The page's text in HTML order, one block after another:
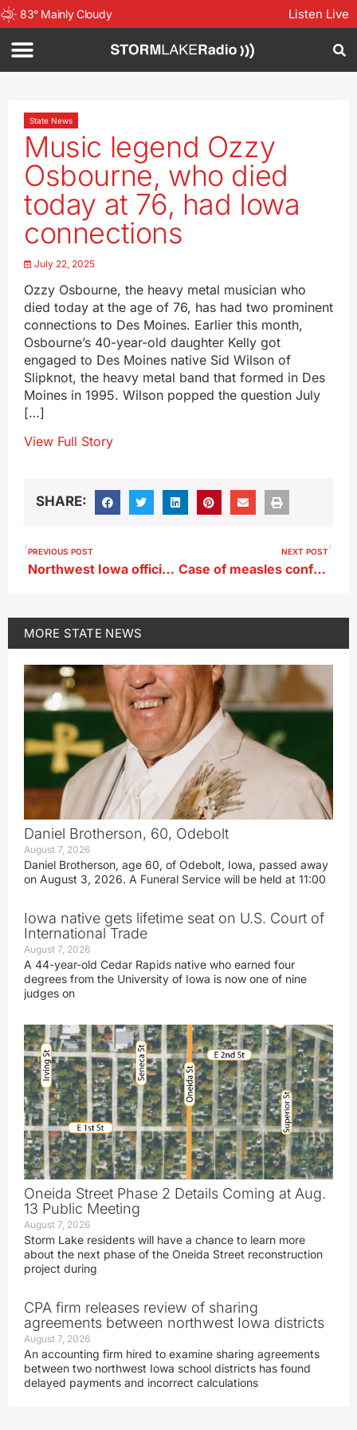
83° Mainly Cloudy Listen Live
State News
Music legend Ozzy
Osbourne, who died
today at 76, had Iowa
connections
July 22, 2025
Ozzy Osbourne, the heavy metal musician who
died today at the age of 76, has had two prominent
connections to Des Moines. Earlier this month,
Osbourne’s 40-year-old daughter Kelly got
engaged to Des Moines native Sid Wilson of
Slipknot, the heavy metal band that formed in Des
Moines in 1995. Wilson popped the question July
[…]
View Full Story
SHARE:
PREVIOUS POST
Northwest Iowa officials consider zoning for nuclear reactor
NEXT POST
Case of measles confirmed in western Iowa adult
MORE STATE NEWS
Daniel Brotherson, 60, Odebolt
August 7, 2026
Daniel Brotherson, age 60, of Odebolt, Iowa, passed away
on August 3, 2026. A Funeral Service will be held at 11:00
Iowa native gets lifetime seat on U.S. Court of
International Trade
August 7, 2026
A 44-year-old Cedar Rapids native who earned four
degrees from the University of Iowa is now one of nine
judges on
Oneida Street Phase 2 Details Coming at Aug.
13 Public Meeting
August 7, 2026
Storm Lake residents will have a chance to learn more
about the next phase of the Oneida Street reconstruction
project during
CPA firm releases review of sharing
agreements between northwest Iowa districts
August 7, 2026
An accounting firm hired to examine sharing agreements
between two northwest Iowa school districts has found
delayed payments and incorrect calculations